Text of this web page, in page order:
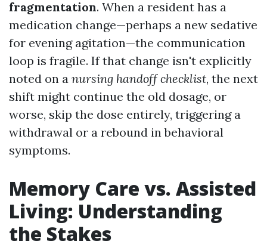
fragmentation. When a resident has a
medication change—perhaps a new sedative
for evening agitation—the communication
loop is fragile. If that change isn't explicitly
noted on a nursing handoff checklist, the next
shift might continue the old dosage, or
worse, skip the dose entirely, triggering a
withdrawal or a rebound in behavioral
symptoms.
Memory Care vs. Assisted
Living: Understanding
the Stakes